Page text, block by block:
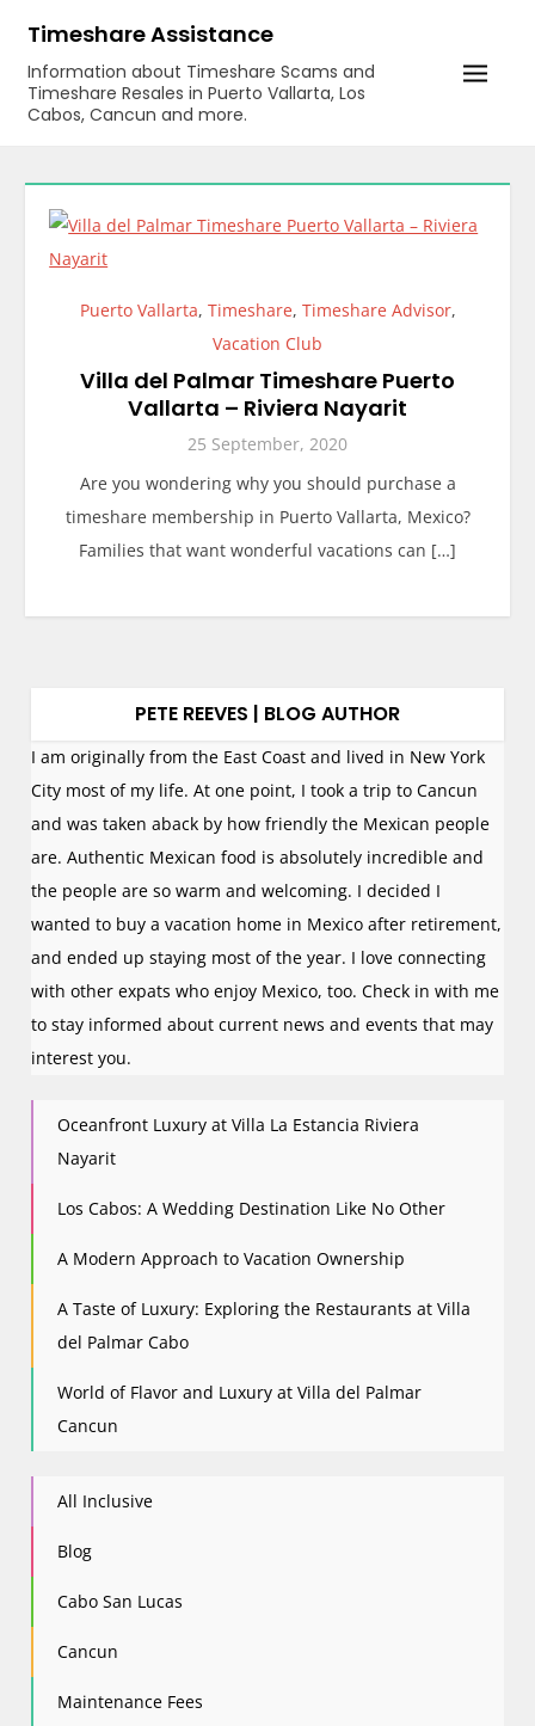
content
Timeshare Assistance
Information about Timeshare Scams and
Timeshare Resales in Puerto Vallarta, Los
Cabos, Cancun and more.
Puerto Vallarta, Timeshare, Timeshare Advisor,
Vacation Club
Villa del Palmar Timeshare Puerto
Vallarta – Riviera Nayarit
25 September, 2020
Are you wondering why you should purchase a
timeshare membership in Puerto Vallarta, Mexico?
Families that want wonderful vacations can […]
PETE REEVES | BLOG AUTHOR
I am originally from the East Coast and lived in New York
City most of my life. At one point, I took a trip to Cancun
and was taken aback by how friendly the Mexican people
are. Authentic Mexican food is absolutely incredible and
the people are so warm and welcoming. I decided I
wanted to buy a vacation home in Mexico after retirement,
and ended up staying most of the year. I love connecting
with other expats who enjoy Mexico, too. Check in with me
to stay informed about current news and events that may
interest you.
Oceanfront Luxury at Villa La Estancia Riviera
Nayarit
Los Cabos: A Wedding Destination Like No Other
A Modern Approach to Vacation Ownership
A Taste of Luxury: Exploring the Restaurants at Villa
del Palmar Cabo
World of Flavor and Luxury at Villa del Palmar
Cancun
All Inclusive
Blog
Cabo San Lucas
Cancun
Maintenance Fees